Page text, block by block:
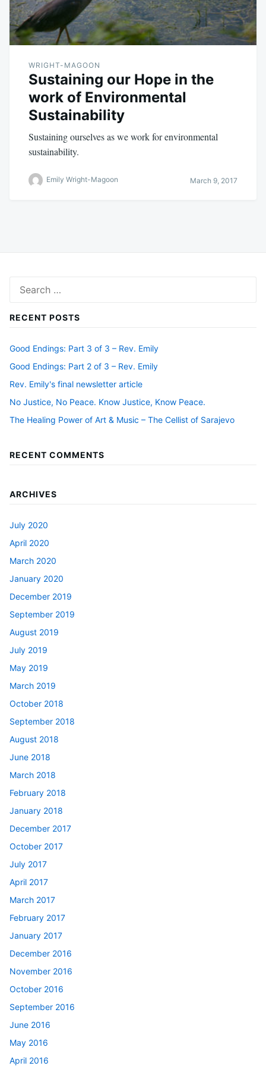
WRIGHT-MAGOON
Sustaining our Hope in the
work of Environmental
Sustainability
Sustaining ourselves as we work for environmental
sustainability.
Emily Wright-Magoon March 9, 2017
for:
RECENT POSTS
Good Endings: Part 3 of 3 – Rev. Emily
Good Endings: Part 2 of 3 – Rev. Emily
Rev. Emily's final newsletter article
No Justice, No Peace. Know Justice, Know Peace.
The Healing Power of Art & Music – The Cellist of Sarajevo
RECENT COMMENTS
ARCHIVES
July 2020
April 2020
March 2020
January 2020
December 2019
September 2019
August 2019
July 2019
May 2019
March 2019
October 2018
September 2018
August 2018
June 2018
March 2018
February 2018
January 2018
December 2017
October 2017
July 2017
April 2017
March 2017
February 2017
January 2017
December 2016
November 2016
October 2016
September 2016
June 2016
May 2016
April 2016